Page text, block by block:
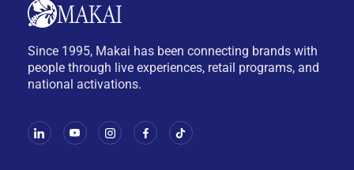
Since 1995, Makai has been connecting brands with
people through live experiences, retail programs, and
national activations.